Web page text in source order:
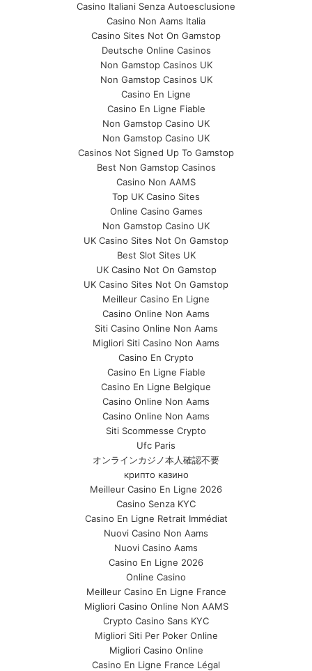
Casino Italiani Senza Autoesclusione
Casino Non Aams Italia
Casino Sites Not On Gamstop
Deutsche Online Casinos
Non Gamstop Casinos UK
Non Gamstop Casinos UK
Casino En Ligne
Casino En Ligne Fiable
Non Gamstop Casino UK
Non Gamstop Casino UK
Casinos Not Signed Up To Gamstop
Best Non Gamstop Casinos
Casino Non AAMS
Top UK Casino Sites
Online Casino Games
Non Gamstop Casino UK
UK Casino Sites Not On Gamstop
Best Slot Sites UK
UK Casino Not On Gamstop
UK Casino Sites Not On Gamstop
Meilleur Casino En Ligne
Casino Online Non Aams
Siti Casino Online Non Aams
Migliori Siti Casino Non Aams
Casino En Crypto
Casino En Ligne Fiable
Casino En Ligne Belgique
Casino Online Non Aams
Casino Online Non Aams
Siti Scommesse Crypto
Ufc Paris
オンラインカジノ本人確認不要
крипто казино
Meilleur Casino En Ligne 2026
Casino Senza KYC
Casino En Ligne Retrait Immédiat
Nuovi Casino Non Aams
Nuovi Casino Aams
Casino En Ligne 2026
Online Casino
Meilleur Casino En Ligne France
Migliori Casino Online Non AAMS
Crypto Casino Sans KYC
Migliori Siti Per Poker Online
Migliori Casino Online
Casino En Ligne France Légal